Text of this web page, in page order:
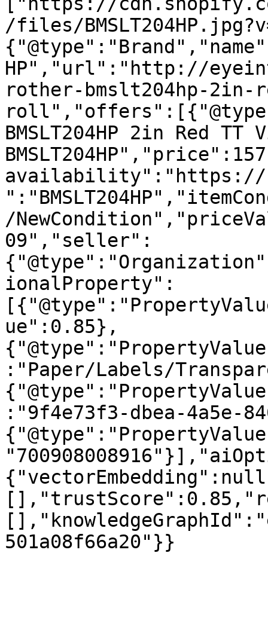
/files/
HP","url":"http://
rother-bmslt204hp-
BMSLT204HP 2in Red
availability":"https://
/
09","seller":
ionalProperty":
ue":0.85},
:"Paper/Labels/
:"9f4e73f3-dbea-4a5e-
501a08f66a20"}}